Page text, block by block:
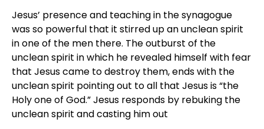
Jesus’ presence and teaching in the synagogue
was so powerful that it stirred up an unclean spirit
in one of the men there. The outburst of the
unclean spirit in which he revealed himself with fear
that Jesus came to destroy them, ends with the
unclean spirit pointing out to all that Jesus is “the
Holy one of God.” Jesus responds by rebuking the
unclean spirit and casting him out